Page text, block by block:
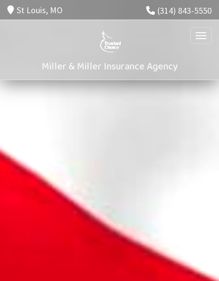
(314) 843-5550
St Louis, MO
Miller & Miller Insurance Agency